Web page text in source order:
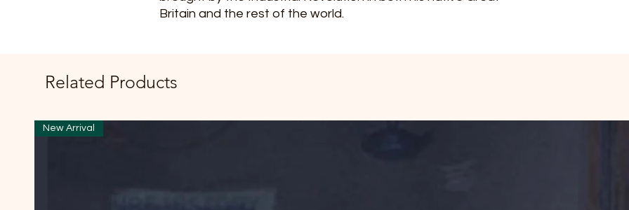
Britain and the rest of the world.
Related Products
New Arrival